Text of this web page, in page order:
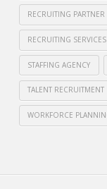
RECRUITING PARTNER
RECRUITING SERVICES
STAFFING AGENCY
TALENT RECRUITMENT
WORKFORCE
Recruiting